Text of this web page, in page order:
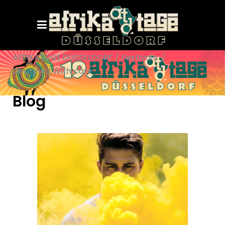
AFRIKATAGE DÜSSELDORF / Festivals /
Designed With care
Blog